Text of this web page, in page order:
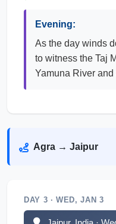
Evening:
As the day winds
to witness the Taj
Yamuna River
Agra → Jaipur
DAY 3 · WED, JAN 3